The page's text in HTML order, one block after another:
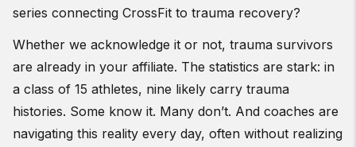
series connecting CrossFit to trauma recovery?
Whether we acknowledge it or not, trauma survivors
are already in your affiliate. The statistics are stark: in
a class of 15 athletes, nine likely carry trauma
histories. Some know it. Many don’t. And coaches are
navigating this reality every day, often without realizing